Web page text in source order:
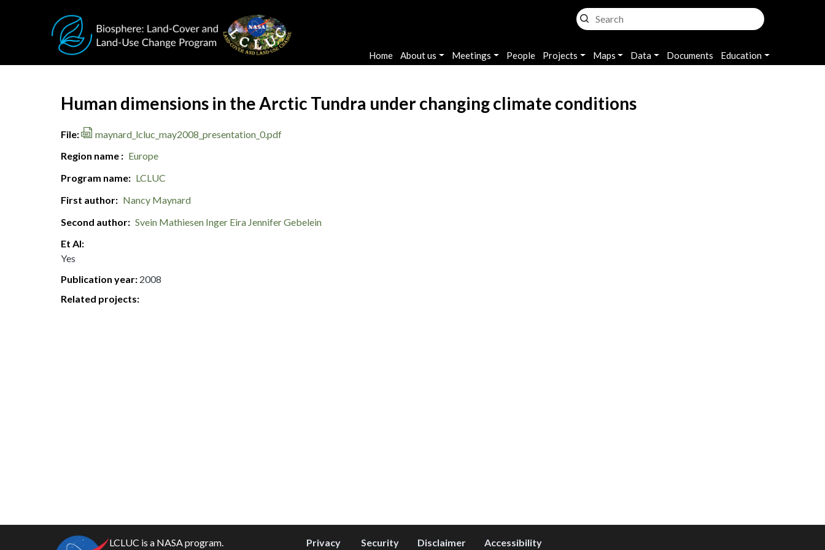
Main navigation
Home About us Meetings People Projects Maps Data Documents Education
Document Title
Human dimensions in the Arctic Tundra under changing climate conditions
File
maynard_lcluc_may2008_presentation_0.pdf
Region name
Europe
Program name
LCLUC
First author
Nancy Maynard
Second author
Svein Mathiesen Inger Eira Jennifer Gebelein
Et Al
Yes
Publication year 2008
Related projects:
LCLUC is a NASA program. Privacy Security Disclaimer Accessibility